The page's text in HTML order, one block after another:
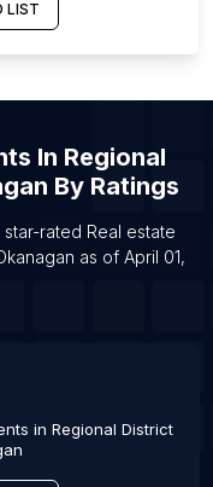
LIST
In Regional
By Ratings
rated Real estate
as of April 01,
in Regional District